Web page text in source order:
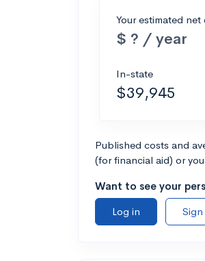
Your estimated net
$ ? / year
In-state
$39,945
Published costs and
(for financial aid) or
Want to see your
Log in